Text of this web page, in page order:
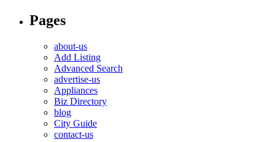
Pages
about-us
Add Listing
Advanced Search
advertise-us
Appliances
Biz Directory
blog
City Guide
contact-us